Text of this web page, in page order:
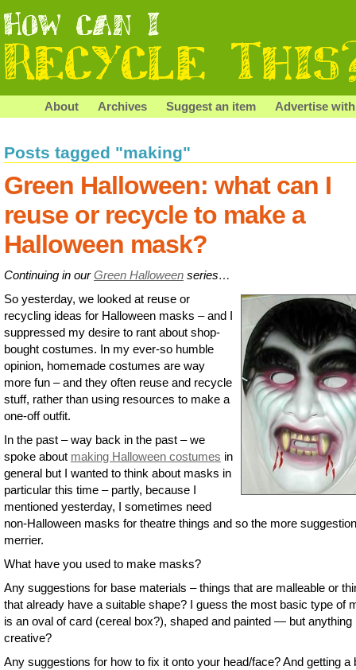
About Archives Suggest an item Advertise
Posts tagged "making"
Green Halloween: what can I
reuse or recycle to make a
Halloween mask?
Continuing in ourGreen Halloween series…
So yesterday, we looked at reuse or
recycling ideas for Halloween masks – and I
suppressed my desire to rant about shop-
bought costumes. In my ever-so humble
opinion, homemade costumes are way
more fun – and they often reuse and recycle
stuff, rather than using resources to make a
one-off outfit.
In the past – way back in the past – we
spoke about making Halloween costumes in
general but I wanted to think about masks in
particular this time – partly, because I
mentioned yesterday, I sometimes need
non-Halloween masks for theatre things and so the more
merrier.
What have you used to make masks?
Any suggestions for base materials – things that are malleable or
that already have a suitable shape? I guess the most basic type of
is an oval of card (cereal box?), shaped and painted — but anything
creative?
Any suggestions for how to fix it onto your head/face? And getting a